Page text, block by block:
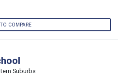
COMPARE
Suburbs